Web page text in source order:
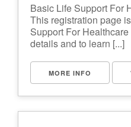
Basic Life Support For
This registration page
Support For
details and to learn [...]
MORE INFO